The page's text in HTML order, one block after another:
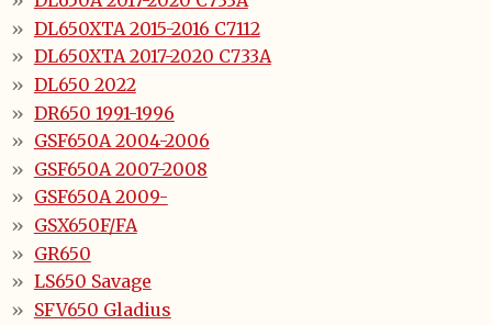
DL650XTA 2015-2016 C7112
DL650XTA 2017-2020 C733A
DL650 2022
DR650 1991-1996
GSF650A 2004-2006
GSF650A 2007-2008
GSF650A 2009-
GSX650F/FA
GR650
LS650 Savage
SFV650 Gladius